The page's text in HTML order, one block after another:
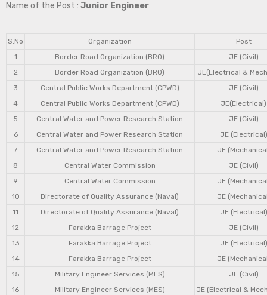
Name of the Post : Junior Engineer
S.No Organization
Post
1
Border Road Organization (BRO)
JE (Civil)
2
Border Road Organization (BRO)
JE(Electrical &
3
Central Public Works Department (CPWD)
JE (Civil)
4
Central Public Works Department (CPWD)
JE(Electrical)
5
Central Water and Power Research Station
JE (Civil)
6
Central Water and Power Research Station
JE (Electrical)
7
Central Water and Power Research Station
JE
8
Central Water Commission
JE (Civil)
9
Central Water Commission
JE
10
Directorate of Quality Assurance (Naval)
JE
11
Directorate of Quality Assurance (Naval)
JE (Electrical)
12
Farakka Barrage Project
JE (Civil)
13
Farakka Barrage Project
JE (Electrical)
14
Farakka Barrage Project
JE
15
Military Engineer Services (MES)
JE (Civil)
16
Military Engineer Services (MES)
JE (Electrical &